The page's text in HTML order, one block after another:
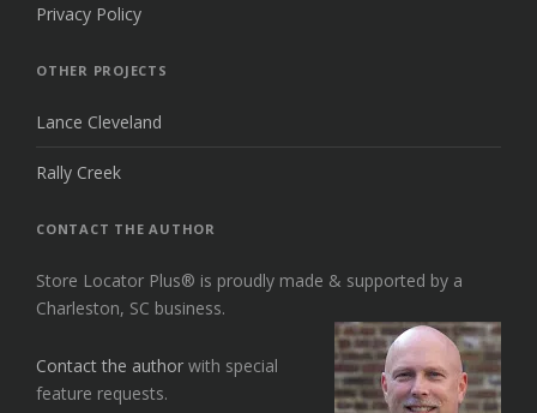
Privacy Policy
OTHER PROJECTS
Lance Cleveland
Rally Creek
CONTACT THE AUTHOR
Store Locator Plus® is proudly made & supported by a
Charleston, SC business.
Contact the author with special
feature requests.